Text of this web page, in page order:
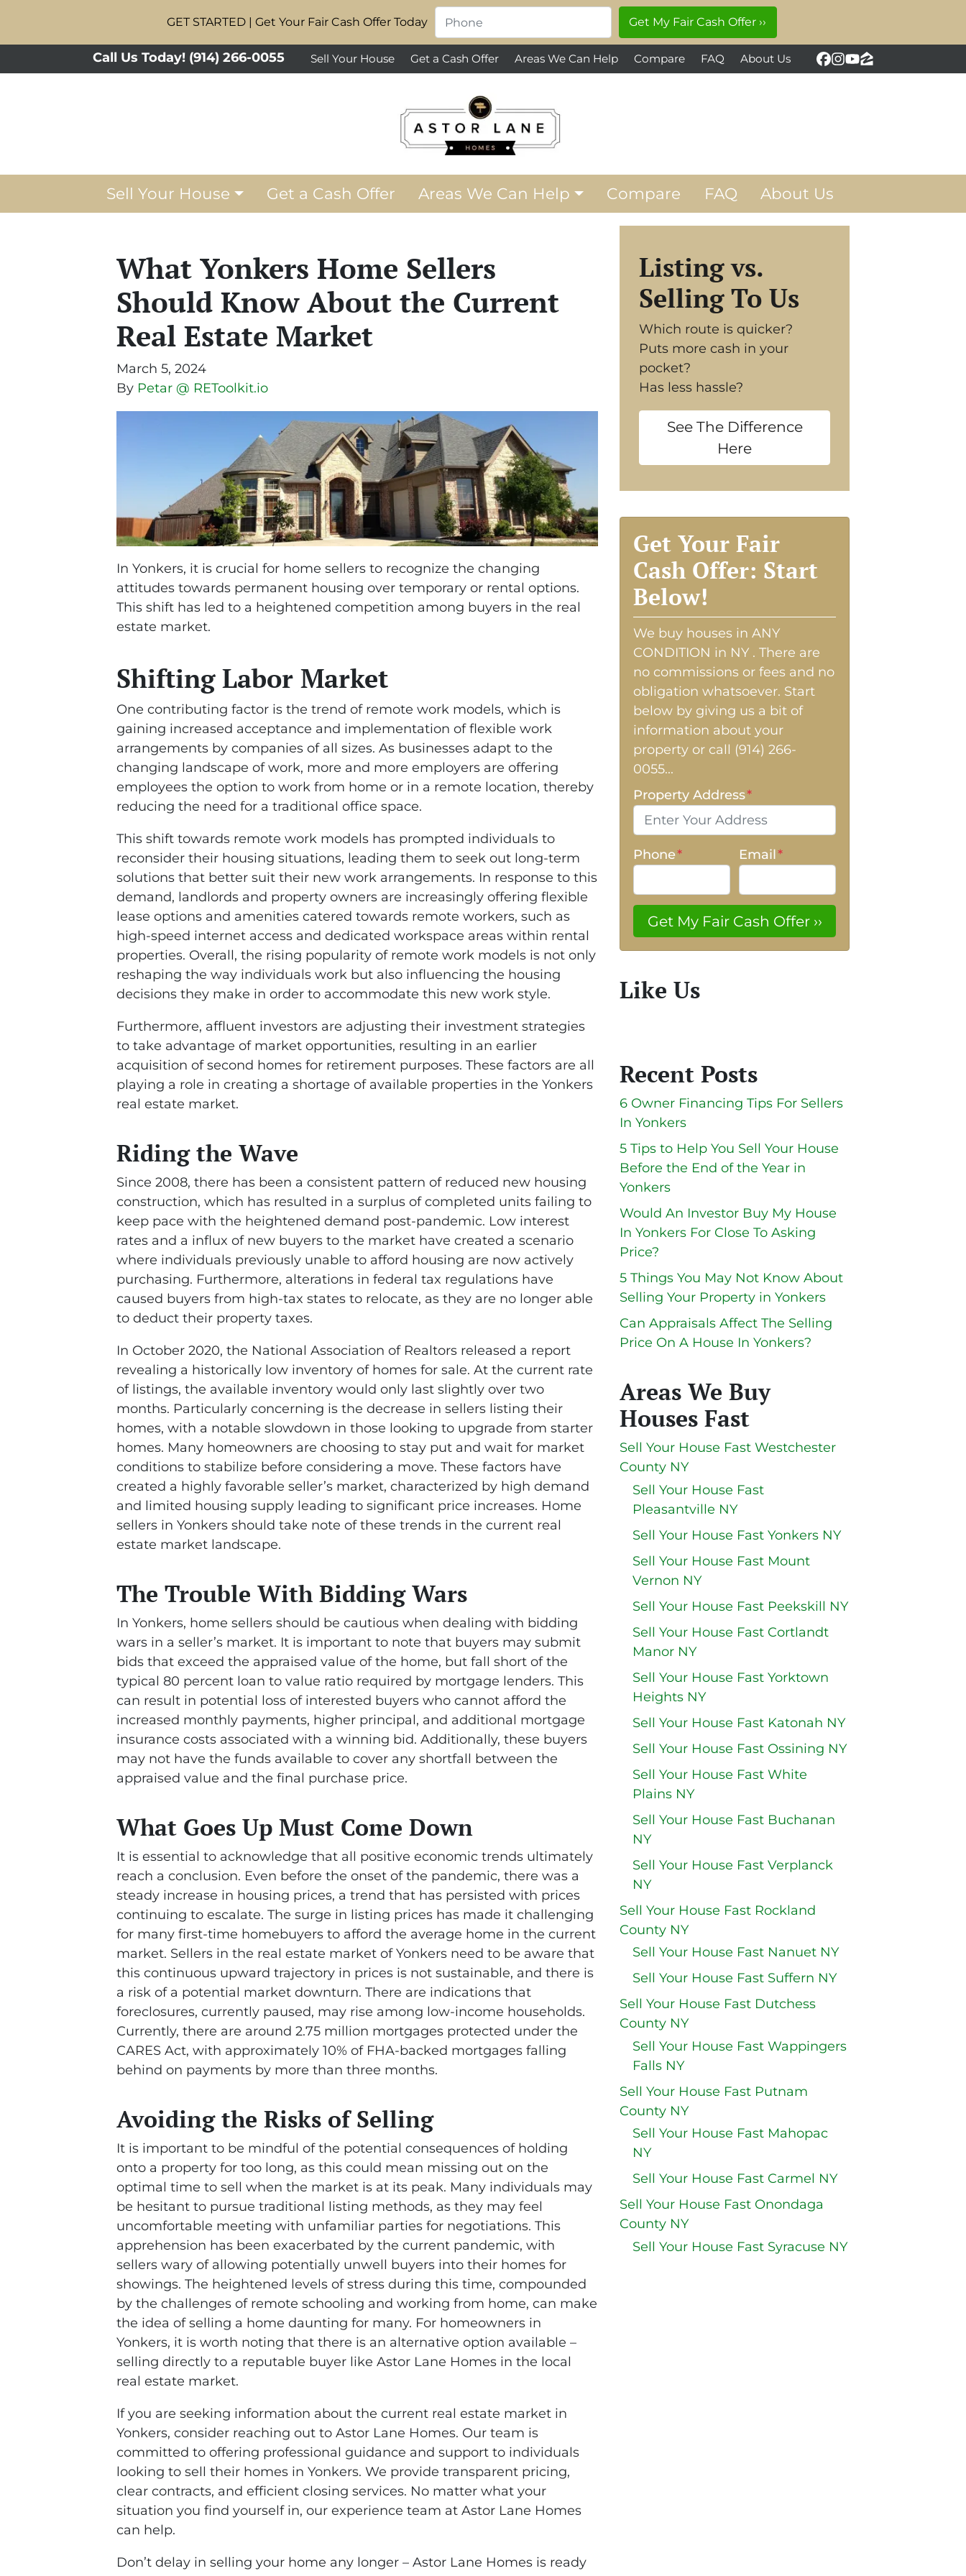
GET STARTED | Get Your Fair Cash Offer Today Phone*
Call Us Today!(914) 266-0055 Sell Your House Get a Cash Offer Areas We Can Help Compare FAQ About Us
Facebook
Instagram
YouTube
Zillow
Sell Your House Get a Cash Offer Areas We Can Help Compare FAQ About Us
What Yonkers Home Sellers
Should Know About the Current
Real Estate Market
March 5, 2024
By Petar @ REToolkit.io
In Yonkers, it is crucial for home sellers to recognize the changing
attitudes towards permanent housing over temporary or rental options.
This shift has led to a heightened competition among buyers in the real
estate market.
Shifting Labor Market
One contributing factor is the trend of remote work models, which is
gaining increased acceptance and implementation of flexible work
arrangements by companies of all sizes. As businesses adapt to the
changing landscape of work, more and more employers are offering
employees the option to work from home or in a remote location, thereby
reducing the need for a traditional office space.
This shift towards remote work models has prompted individuals to
reconsider their housing situations, leading them to seek out long-term
solutions that better suit their new work arrangements. In response to this
demand, landlords and property owners are increasingly offering flexible
lease options and amenities catered towards remote workers, such as
high-speed internet access and dedicated workspace areas within rental
properties. Overall, the rising popularity of remote work models is not only
reshaping the way individuals work but also influencing the housing
decisions they make in order to accommodate this new work style.
Furthermore, affluent investors are adjusting their investment strategies
to take advantage of market opportunities, resulting in an earlier
acquisition of second homes for retirement purposes. These factors are all
playing a role in creating a shortage of available properties in the Yonkers
real estate market.
Riding the Wave
Since 2008, there has been a consistent pattern of reduced new housing
construction, which has resulted in a surplus of completed units failing to
keep pace with the heightened demand post-pandemic. Low interest
rates and a influx of new buyers to the market have created a scenario
where individuals previously unable to afford housing are now actively
purchasing. Furthermore, alterations in federal tax regulations have
caused buyers from high-tax states to relocate, as they are no longer able
to deduct their property taxes.
In October 2020, the National Association of Realtors released a report
revealing a historically low inventory of homes for sale. At the current rate
of listings, the available inventory would only last slightly over two
months. Particularly concerning is the decrease in sellers listing their
homes, with a notable slowdown in those looking to upgrade from starter
homes. Many homeowners are choosing to stay put and wait for market
conditions to stabilize before considering a move. These factors have
created a highly favorable seller’s market, characterized by high demand
and limited housing supply leading to significant price increases. Home
sellers in Yonkers should take note of these trends in the current real
estate market landscape.
The Trouble With Bidding Wars
In Yonkers, home sellers should be cautious when dealing with bidding
wars in a seller’s market. It is important to note that buyers may submit
bids that exceed the appraised value of the home, but fall short of the
typical 80 percent loan to value ratio required by mortgage lenders. This
can result in potential loss of interested buyers who cannot afford the
increased monthly payments, higher principal, and additional mortgage
insurance costs associated with a winning bid. Additionally, these buyers
may not have the funds available to cover any shortfall between the
appraised value and the final purchase price.
What Goes Up Must Come Down
It is essential to acknowledge that all positive economic trends ultimately
reach a conclusion. Even before the onset of the pandemic, there was a
steady increase in housing prices, a trend that has persisted with prices
continuing to escalate. The surge in listing prices has made it challenging
for many first-time homebuyers to afford the average home in the current
market. Sellers in the real estate market of Yonkers need to be aware that
this continuous upward trajectory in prices is not sustainable, and there is
a risk of a potential market downturn. There are indications that
foreclosures, currently paused, may rise among low-income households.
Currently, there are around 2.75 million mortgages protected under the
CARES Act, with approximately 10% of FHA-backed mortgages falling
behind on payments by more than three months.
Avoiding the Risks of Selling
It is important to be mindful of the potential consequences of holding
onto a property for too long, as this could mean missing out on the
optimal time to sell when the market is at its peak. Many individuals may
be hesitant to pursue traditional listing methods, as they may feel
uncomfortable meeting with unfamiliar parties for negotiations. This
apprehension has been exacerbated by the current pandemic, with
sellers wary of allowing potentially unwell buyers into their homes for
showings. The heightened levels of stress during this time, compounded
by the challenges of remote schooling and working from home, can make
the idea of selling a home daunting for many. For homeowners in
Yonkers, it is worth noting that there is an alternative option available –
selling directly to a reputable buyer like Astor Lane Homes in the local
real estate market.
If you are seeking information about the current real estate market in
Yonkers, consider reaching out to Astor Lane Homes. Our team is
committed to offering professional guidance and support to individuals
looking to sell their homes in Yonkers. We provide transparent pricing,
clear contracts, and efficient closing services. No matter what your
situation you find yourself in, our experience team at Astor Lane Homes
can help.
Don’t delay in selling your home any longer – Astor Lane Homes is ready
Listing vs.
Selling To Us
Which route is quicker?
Puts more cash in your
pocket?
Has less hassle?
See The Difference
Here
Get Your Fair
Cash Offer: Start
Below!
We buy houses in ANY
CONDITION in NY . There are
no commissions or fees and no
obligation whatsoever. Start
below by giving us a bit of
information about your
property or call (914) 266-
0055...
Property Address*
Phone* Email*
Like Us
Recent Posts
6 Owner Financing Tips For Sellers
In Yonkers
5 Tips to Help You Sell Your House
Before the End of the Year in
Yonkers
Would An Investor Buy My House
In Yonkers For Close To Asking
Price?
5 Things You May Not Know About
Selling Your Property in Yonkers
Can Appraisals Affect The Selling
Price On A House In Yonkers?
Areas We Buy
Houses Fast
Sell Your House Fast Westchester
County NY
Sell Your House Fast
Pleasantville NY
Sell Your House Fast Yonkers NY
Sell Your House Fast Mount
Vernon NY
Sell Your House Fast Peekskill NY
Sell Your House Fast Cortlandt
Manor NY
Sell Your House Fast Yorktown
Heights NY
Sell Your House Fast Katonah NY
Sell Your House Fast Ossining NY
Sell Your House Fast White
Plains NY
Sell Your House Fast Buchanan
NY
Sell Your House Fast Verplanck
NY
Sell Your House Fast Rockland
County NY
Sell Your House Fast Nanuet NY
Sell Your House Fast Suffern NY
Sell Your House Fast Dutchess
County NY
Sell Your House Fast Wappingers
Falls NY
Sell Your House Fast Putnam
County NY
Sell Your House Fast Mahopac
NY
Sell Your House Fast Carmel NY
Sell Your House Fast Onondaga
County NY
Sell Your House Fast Syracuse NY